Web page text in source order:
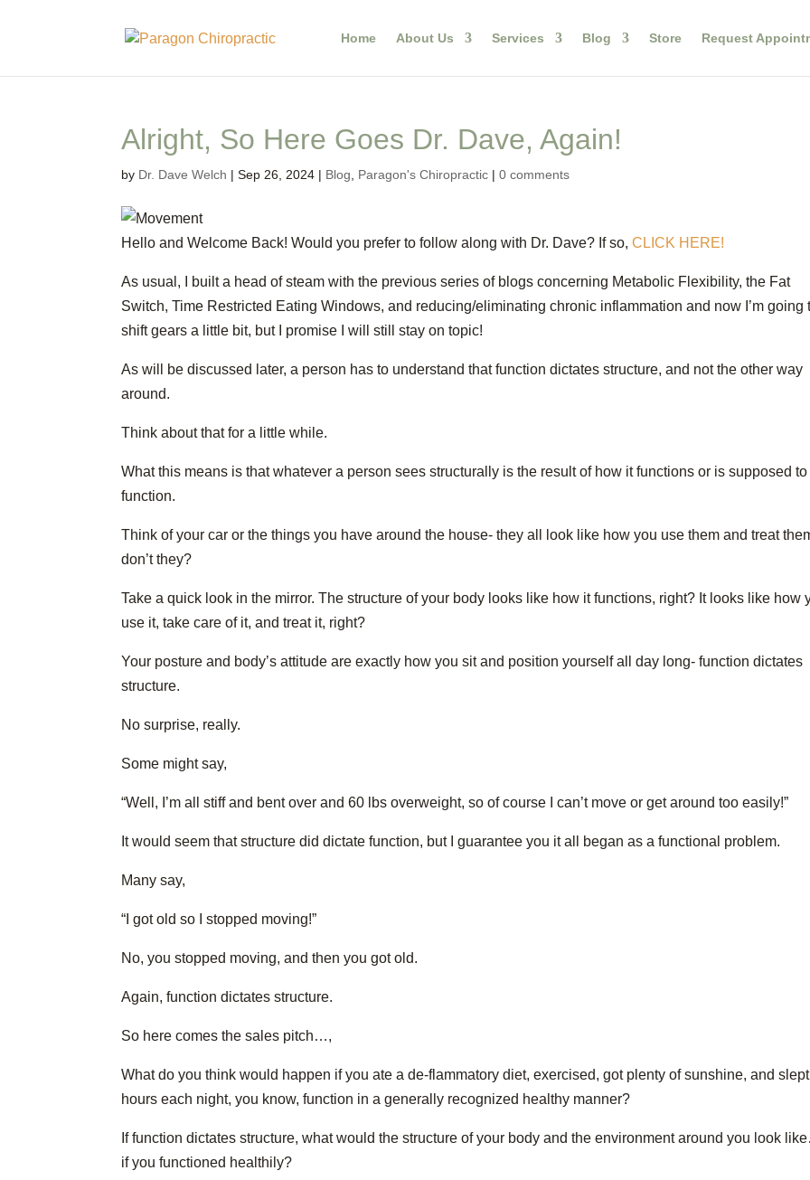
Home About Us Services Blog Store Request
Alright, So Here Goes Dr. Dave, Again!
by Dr. Dave Welch |Sep 26, 2024 | Blog Paragon's Chiropractic |0 comments
Hello and Welcome Back! Would you prefer to follow along with Dr. Dave? If so,CLICK HERE!
As usual, I built a head of steam with the previous series of blogs concerning Metabolic Flexibility, the Fat
Switch, Time Restricted Eating Windows, and reducing/eliminating chronic inflammation and now I’m going
shift gears a little bit, but I promise I will still stay on topic!
As will be discussed later, a person has to understand that function dictates structure, and not the other way
around.
Think about that for a little while.
What this means is that whatever a person sees structurally is the result of how it functions or is supposed to
function.
Think of your car or the things you have around the house- they all look like how you use them and treat
don’t they?
Take a quick look in the mirror. The structure of your body looks like how it functions, right? It looks like how
use it, take care of it, and treat it, right?
Your posture and body’s attitude are exactly how you sit and position yourself all day long- function dictates
structure.
No surprise, really.
Some might say,
“Well, I’m all stiff and bent over and 60 lbs overweight, so of course I can’t move or get around too easily!”
It would seem that structure did dictate function, but I guarantee you it all began as a functional problem.
Many say,
“I got old so I stopped moving!”
No, you stopped moving, and then you got old.
Again, function dictates structure.
So here comes the sales pitch…,
What do you think would happen if you ate a de-flammatory diet, exercised, got plenty of sunshine, and
hours each night, you know, function in a generally recognized healthy manner?
If function dictates structure, what would the structure of your body and the environment around you look
if you functioned healthily?